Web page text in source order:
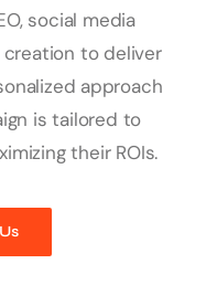
social media
creation to deliver
approach
is tailored to
their ROIs.